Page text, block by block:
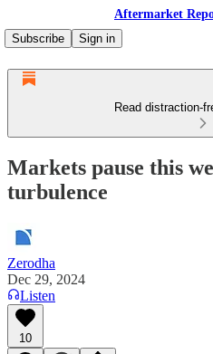
Aftermarket
Subscribe
Sign in
Read distraction-
Markets pause this
turbulence
Zerodha
Dec 29, 2024
Listen
10